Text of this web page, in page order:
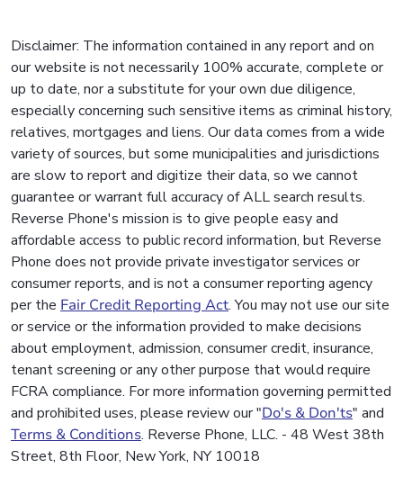
Disclaimer: The information contained in any report and on
our website is not necessarily 100% accurate, complete or
up to date, nor a substitute for your own due diligence,
especially concerning such sensitive items as criminal history,
relatives, mortgages and liens. Our data comes from a wide
variety of sources, but some municipalities and jurisdictions
are slow to report and digitize their data, so we cannot
guarantee or warrant full accuracy of ALL search results.
Reverse Phone's mission is to give people easy and
affordable access to public record information, but Reverse
Phone does not provide private investigator services or
consumer reports, and is not a consumer reporting agency
per the Fair Credit Reporting Act. You may not use our site
or service or the information provided to make decisions
about employment, admission, consumer credit, insurance,
tenant screening or any other purpose that would require
FCRA compliance. For more information governing permitted
and prohibited uses, please review our "Do's & Don'ts" and
Terms & Conditions. Reverse Phone, LLC. - 48 West 38th
Street, 8th Floor, New York, NY 10018